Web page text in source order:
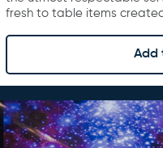
fresh to table items
Add